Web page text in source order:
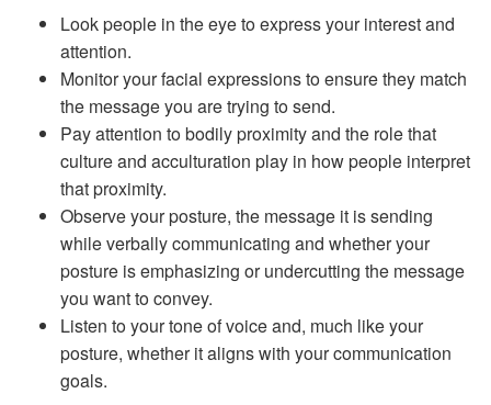
Look people in the eye to express your interest and
attention.
Monitor your facial expressions to ensure they match
the message you are trying to send.
Pay attention to bodily proximity and the role that
culture and acculturation play in how people interpret
that proximity.
Observe your posture, the message it is sending
while verbally communicating and whether your
posture is emphasizing or undercutting the message
you want to convey.
Listen to your tone of voice and, much like your
posture, whether it aligns with your communication
goals.